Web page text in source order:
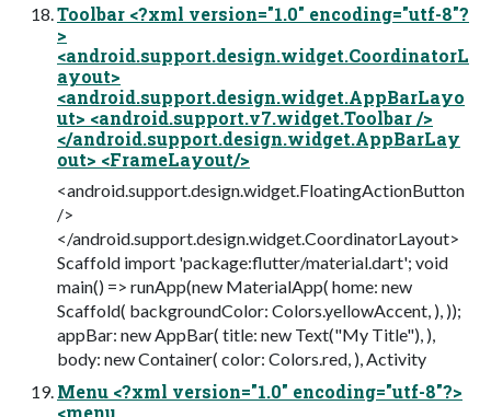
Toolbar <?xml version="1.0" encoding="utf-8"?
>
<android.support.design.widget.CoordinatorL
ayout>
<android.support.design.widget.AppBarLayo
ut> <android.support.v7.widget.Toolbar />
</android.support.design.widget.AppBarLay
out> <FrameLayout/>
<android.support.design.widget.FloatingActionButton
/>
</android.support.design.widget.CoordinatorLayout>
Scaffold import 'package:flutter/material.dart'; void
main() => runApp(new MaterialApp( home: new
Scaffold( backgroundColor: Colors.yellowAccent, ), ));
appBar: new AppBar( title: new Text("My Title"), ),
body: new Container( color: Colors.red, ), Activity
Menu <?xml version="1.0" encoding="utf-8"?>
<menu